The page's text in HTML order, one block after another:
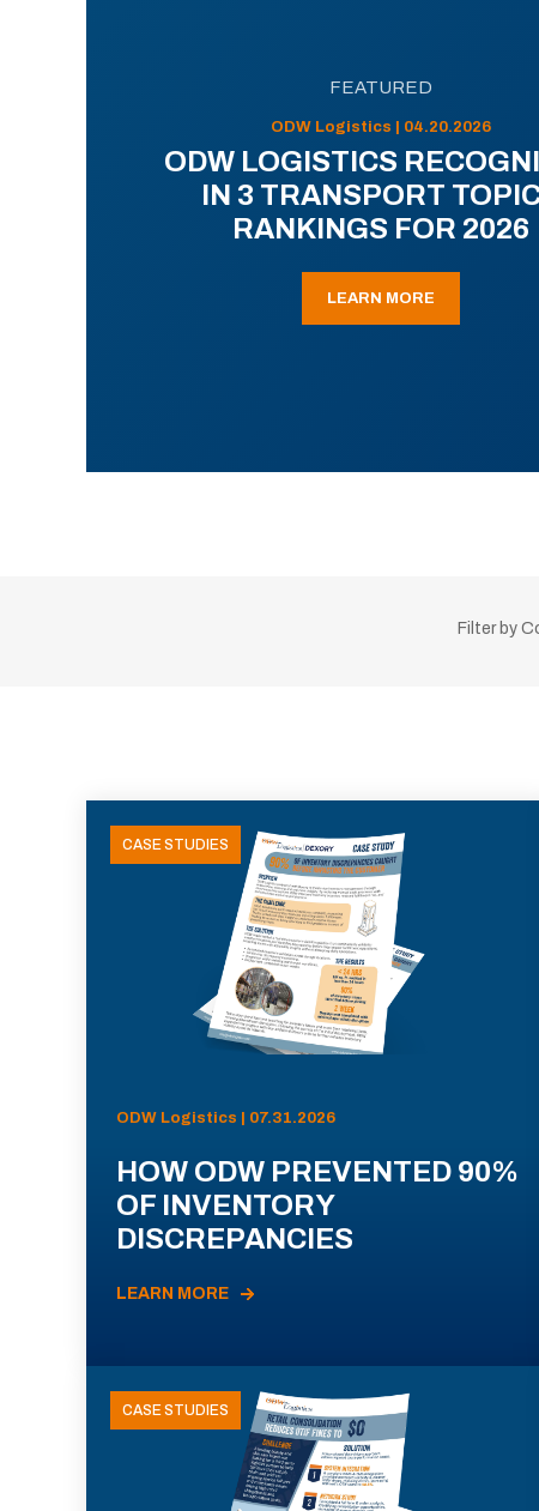
FEATURED
ODW Logistics | 04.20.2026
ODW LOGISTICS
IN 3 TRANSPORT
RANKINGS FOR 2026
LEARN MORE
Filter by
CASE STUDIES
ODW Logistics | 07.31.2026
HOW ODW PREVENTED 90%
OF INVENTORY
DISCREPANCIES
LEARN MORE
CASE STUDIES